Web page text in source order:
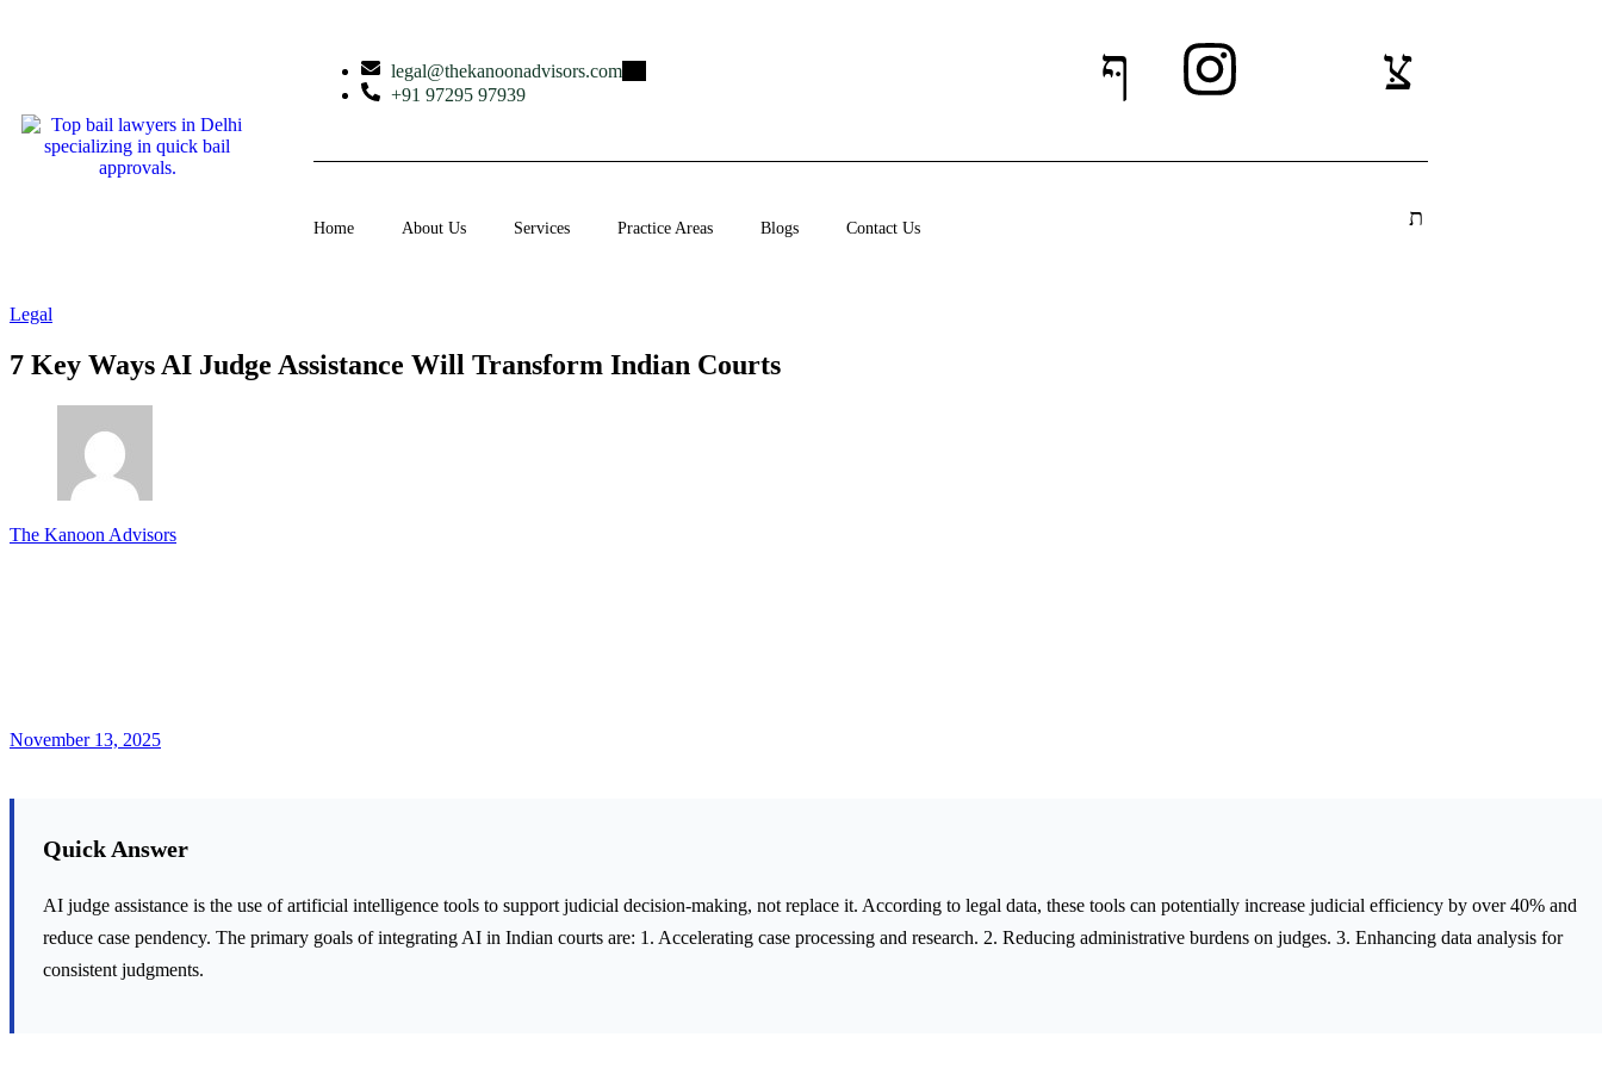
legal@thekanoonadvisors.com
+91 97295 97939
Home About Us Services Practice Areas Blogs Contact Us
Legal
7 Key Ways AI Judge Assistance Will Transform Indian Courts
The Kanoon Advisors
November 13, 2025
Quick Answer
AI judge assistance is the use of artificial intelligence tools to support judicial decision-making, not replace it. According to legal data, these tools can potentially increase judicial efficiency by over 40% and
reduce case pendency. The primary goals of integrating AI in Indian courts are: 1. Accelerating case processing and research. 2. Reducing administrative burdens on judges. 3. Enhancing data analysis for
consistent judgments.